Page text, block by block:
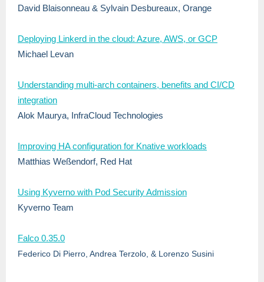
David Blaisonneau & Sylvain Desbureaux, Orange
Deploying Linkerd in the cloud: Azure, AWS, or GCP
Michael Levan
Understanding multi-arch containers, benefits and CI/CD
integration
Alok Maurya, InfraCloud Technologies
Improving HA configuration for Knative workloads
Matthias Weßendorf, Red Hat
Using Kyverno with Pod Security Admission
Kyverno Team
Falco 0.35.0
Federico Di Pierro, Andrea Terzolo, & Lorenzo Susini